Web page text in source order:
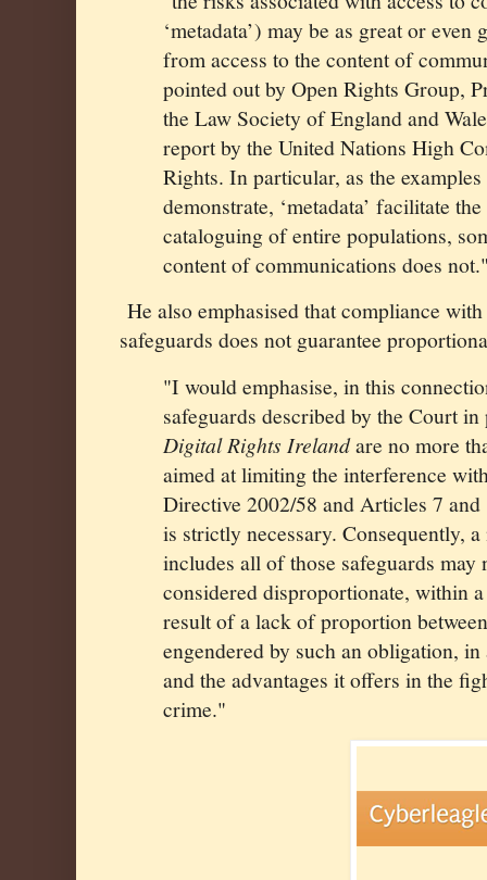
‘metadata’) may be as great or
from access to the content of
pointed out by Open Rights Group,
the Law Society of England and
report by the United Nations High
Rights. In particular, as the
demonstrate, ‘metadata’ facilitate
cataloguing of entire populations,
content of communications does
He also emphasised that compliance
safeguards does not guarantee
"I would emphasise, in this
safeguards described by the Court
Digital Rights Irelandare no more
aimed at limiting the interference
Directive 2002/58 and Articles 7
is strictly necessary. Consequently,
includes all of those safeguards may
considered disproportionate, within
result of a lack of proportion
engendered by such an obligation,
and the advantages it offers in the
crime."